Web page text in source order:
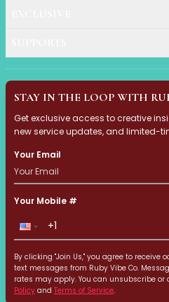
Long-Lasting
Matte
Natural
Buildable Coverage
Clean Beauty
Color-Correcting
Color-Intense
Luminizing/Shimmering
Pore-Minimizing
Sets & Palettes
Sheer/Light Coverage
Travel-Friendly
Vegan & Cruelty-Free
Masks & Patches
STAY IN THE LOOP WITH
Get exclusive access to creative
new service updates, and limited-
Your Email
Your Mobile #
By clicking "Join Us," you agree to
text messages from Ruby Vibe Co.
rates may apply. You can unsubscribe or
Policy and Terms of Service.